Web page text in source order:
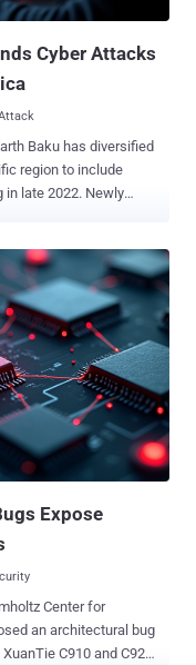
access to th...
Cyber Attacks
diversified
region to include
2022. Newly
telecoms,
of the sectors
recent campaigns,
as IIS servers as
sophisticated
Trend Micro
the threat actor's u...
Expose
Center for
an architectural bug
C910 and C920